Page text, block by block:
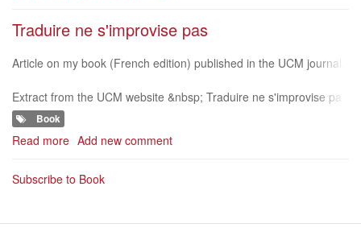
manage
your
translation
Traduire ne s'improvise pas
Article on my book (French edition) published in the UCM journal.
Extract from the UCM website &nbsp; Traduire ne s'improvise pa
s &nbsp; Un projet de traduction se fait par étapes, du contact av
ec le client
Book
Read more about
ne
s'improvise
Add new comment
Subscribe to Book